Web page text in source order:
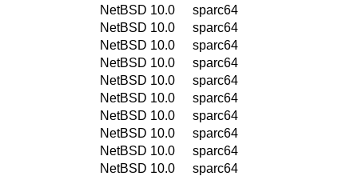
NetBSD 10.0
sparc64
NetBSD 10.0
sparc64
NetBSD 10.0
sparc64
NetBSD 10.0
sparc64
NetBSD 10.0
sparc64
NetBSD 10.0
sparc64
NetBSD 10.0
sparc64
NetBSD 10.0
sparc64
NetBSD 10.0
sparc64
NetBSD 10.0
sparc64